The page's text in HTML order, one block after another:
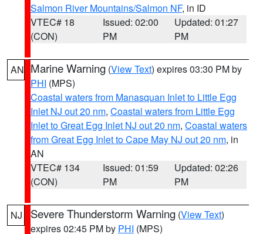
Salmon River Mountains/Salmon NF, in ID
VTEC# 18
(CON)
Issued: 02:00
PM
Updated: 01:27
PM
AN Marine Warning (View Text) expires 03:30 PM by
PHI (MPS)
Coastal waters from Manasquan Inlet to Little Egg
Inlet NJ out 20 nm, Coastal waters from Little Egg
Inlet to Great Egg Inlet NJ out 20 nm, Coastal waters
from Great Egg Inlet to Cape May NJ out 20 nm, in
AN
VTEC# 134
(CON)
Issued: 01:59
PM
Updated: 02:26
PM
NJ Severe Thunderstorm Warning (View Text)
expires 02:45 PM by PHI (MPS)